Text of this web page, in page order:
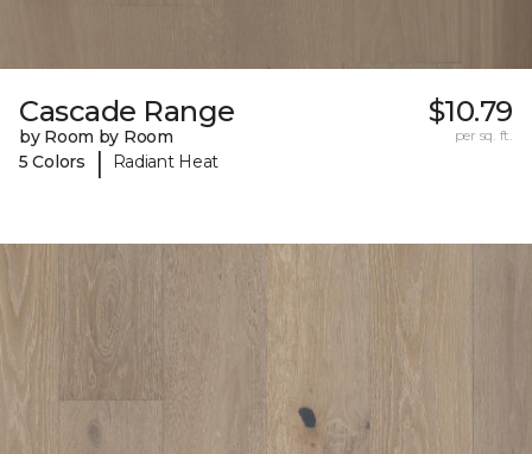
Cascade Range
by Room by Room
5 Colors
| Radiant Heat
$10.79
per sq. ft.